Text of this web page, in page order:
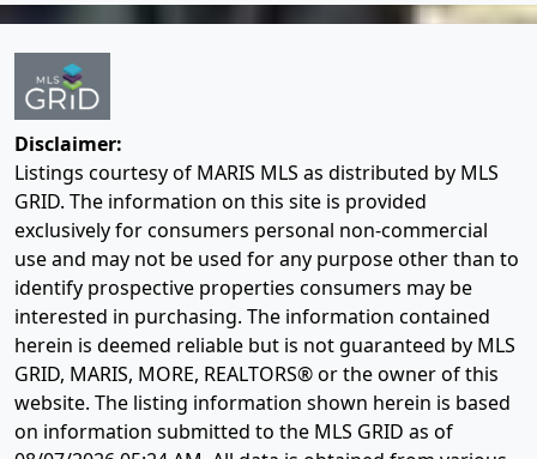
Disclaimer:
Listings courtesy of MARIS MLS as distributed by MLS
GRID. The information on this site is provided
exclusively for consumers personal non-commercial
use and may not be used for any purpose other than to
identify prospective properties consumers may be
interested in purchasing. The information contained
herein is deemed reliable but is not guaranteed by MLS
GRID, MARIS, MORE, REALTORS® or the owner of this
website. The listing information shown herein is based
on information submitted to the MLS GRID as of